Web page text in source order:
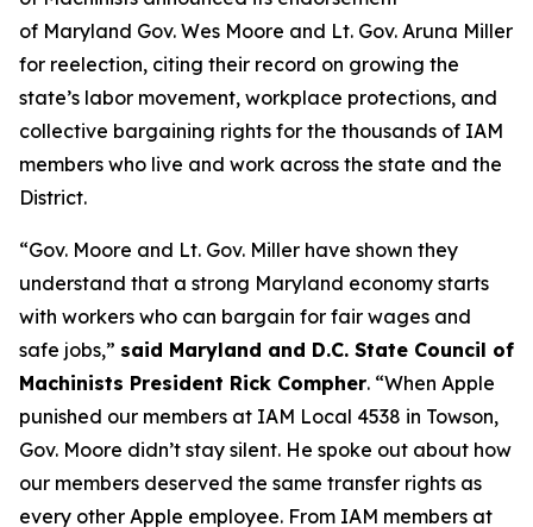
of Maryland Gov. Wes Moore and Lt. Gov. Aruna Miller
for reelection, citing their record on growing the
state’s labor movement, workplace protections, and
collective bargaining rights for the thousands of IAM
members who live and work across the state and the
District.
“Gov. Moore and Lt. Gov. Miller have shown they
understand that a strong Maryland economy starts
with workers who can bargain for fair wages and
safe jobs,” said Maryland and D.C. State Council of
Machinists President Rick Compher. “When Apple
punished our members at IAM Local 4538 in Towson,
Gov. Moore didn’t stay silent. He spoke out about how
our members deserved the same transfer rights as
every other Apple employee. From IAM members at